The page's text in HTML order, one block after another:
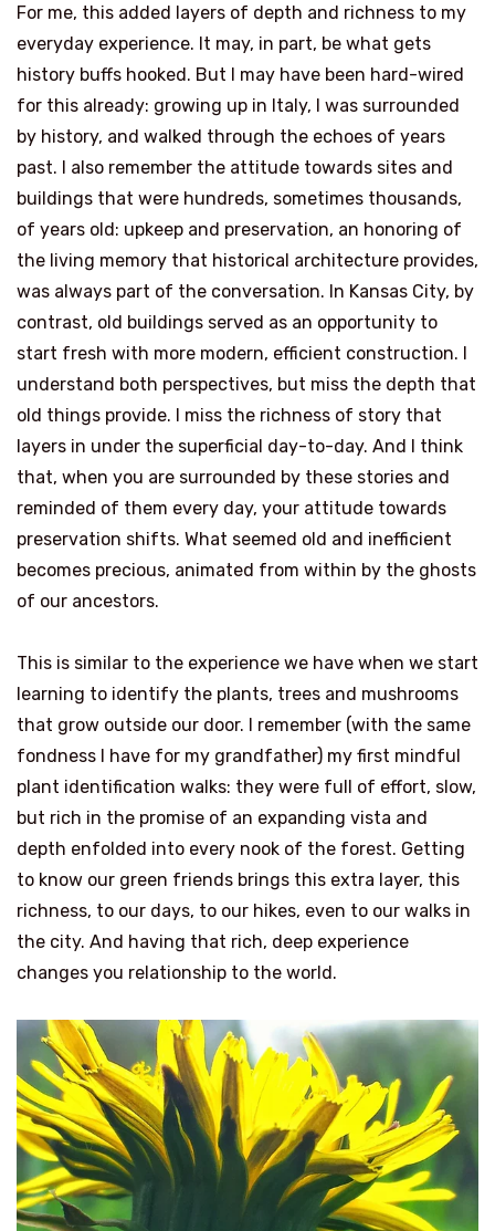
For me, this added layers of depth and richness to my
everyday experience. It may, in part, be what gets
history buffs hooked. But I may have been hard-wired
for this already: growing up in Italy, I was surrounded
by history, and walked through the echoes of years
past. I also remember the attitude towards sites and
buildings that were hundreds, sometimes thousands,
of years old: upkeep and preservation, an honoring of
the living memory that historical architecture provides,
was always part of the conversation. In Kansas City, by
contrast, old buildings served as an opportunity to
start fresh with more modern, efficient construction. I
understand both perspectives, but miss the depth that
old things provide. I miss the richness of story that
layers in under the superficial day-to-day. And I think
that, when you are surrounded by these stories and
reminded of them every day, your attitude towards
preservation shifts. What seemed old and inefficient
becomes precious, animated from within by the ghosts
of our ancestors.
This is similar to the experience we have when we start
learning to identify the plants, trees and mushrooms
that grow outside our door. I remember (with the same
fondness I have for my grandfather) my first mindful
plant identification walks: they were full of effort, slow,
but rich in the promise of an expanding vista and
depth enfolded into every nook of the forest. Getting
to know our green friends brings this extra layer, this
richness, to our days, to our hikes, even to our walks in
the city. And having that rich, deep experience
changes you relationship to the world.